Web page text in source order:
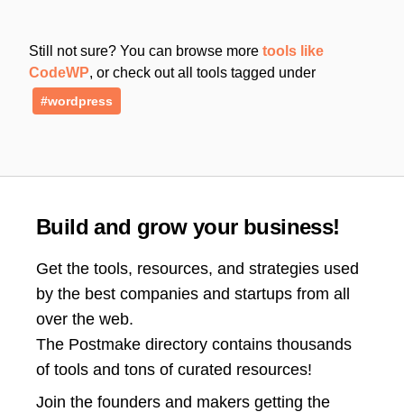
Still not sure? You can browse more tools like
CodeWP, or check out all tools tagged under
#wordpress
Build and grow your business!
Get the tools, resources, and strategies used
by the best companies and startups from all
over the web.
The Postmake directory contains thousands
of tools and tons of curated resources!
Join the founders and makers getting the